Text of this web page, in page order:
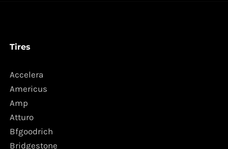
Tires
Accelera
Americus
Amp
Atturo
Bfgoodrich
Bridgestone